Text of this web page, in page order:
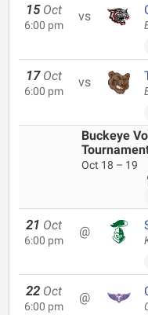
15 Oct
6:00 pm
vs
17 Oct
6:00 pm
vs
Buckeye
Oct 18 – 19
21 Oct
6:00 pm
@
22 Oct
6:00 pm
@